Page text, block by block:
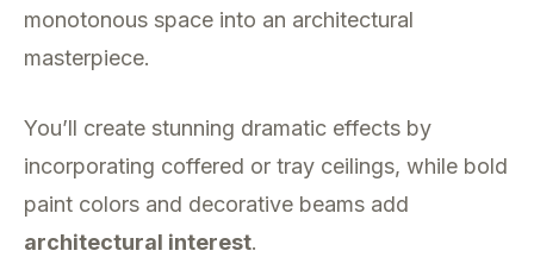
monotonous space into an architectural
masterpiece.
You’ll create stunning dramatic effects by
incorporating coffered or tray ceilings, while bold
paint colors and decorative beams add
architectural interest.